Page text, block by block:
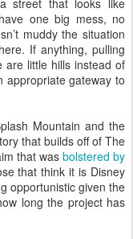
street that looks like
one big mess, no
muddy the situation
If anything, pulling
are little hills instead of
appropriate gateway to
Mountain and the
that builds off of The
that was bolstered by
that think it is Disney
opportunistic given the
long the project has